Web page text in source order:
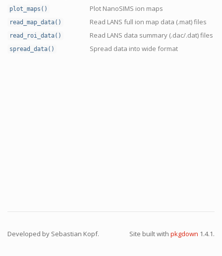
plot_maps() Plot NanoSIMS ion maps
read_map_data() Read LANS full ion map data (.mat) files
read_roi_data() Read LANS data summary (.dac/.dat) files
spread_data() Spread data into wide format
Developed by Sebastian Kopf. Site built with pkgdown 1.4.1.